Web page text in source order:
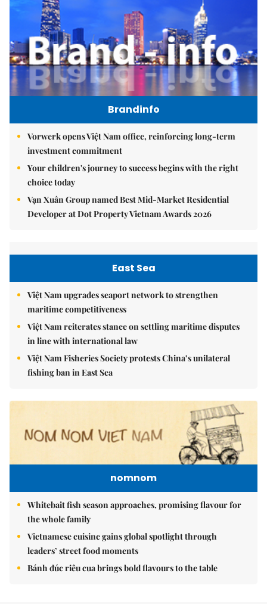
Brandinfo
Vorwerk opens Việt Nam office, reinforcing long-term
investment commitment
Your children's journey to success begins with the right
choice today
Vạn Xuân Group named Best Mid-Market Residential
Developer at Dot Property Vietnam Awards 2026
East Sea
Việt Nam upgrades seaport network to strengthen
maritime competitiveness
Việt Nam reiterates stance on settling maritime disputes
in line with international law
Việt Nam Fisheries Society protests China’s unilateral
fishing ban in East Sea
nomnom
Whitebait fish season approaches, promising flavour for
the whole family
Vietnamese cuisine gains global spotlight through
leaders’ street food moments
Bánh đúc riêu cua brings bold flavours to the table